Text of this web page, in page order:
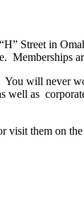
Street in
Memberships
will never
as
visit them on